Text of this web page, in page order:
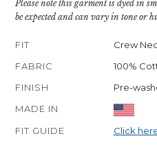
Please note this garment is dyed in
be expected and can vary in tone or
FIT
Crew
FABRIC
100%
FINISH
Pre-
MADE IN
FIT GUIDE
Click